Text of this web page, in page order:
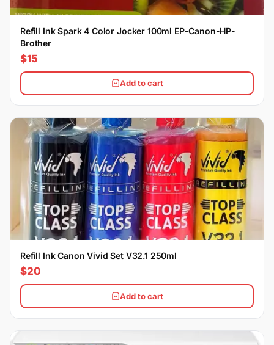
Refill Ink Spark 4 Color Jocker 100ml EP-Canon-HP-
Brother
$15
Add to cart
Refill Ink Canon Vivid Set V32.1 250ml
$20
Add to cart